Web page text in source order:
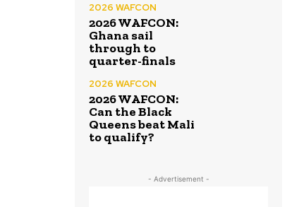
2026 WAFCON
2026 WAFCON:
Ghana sail
through to
quarter-finals
2026 WAFCON
2026 WAFCON:
Can the Black
Queens beat Mali
to qualify?
- Advertisement -